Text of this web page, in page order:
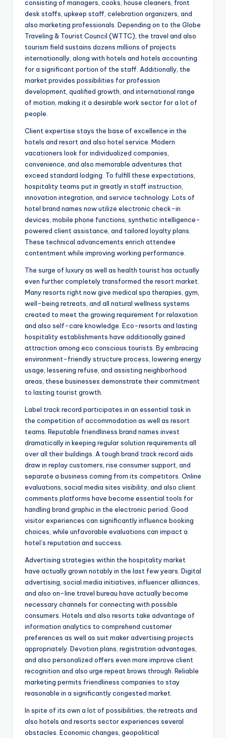
consisting of managers, cooks, house cleaners, front
desk staffs, upkeep staff, celebration organizers, and
also marketing professionals. Depending on to the Globe
Traveling & Tourist Council (WTTC), the travel and also
tourism field sustains dozens millions of projects
internationally, along with hotels and hotels accounting
for a significant portion of the staff. Additionally, the
market provides possibilities for profession
development, qualified growth, and international range
of motion, making it a desirable work sector for a lot of
people.
Client expertise stays the base of excellence in the
hotels and resort and also hotel service. Modern
vacationers look for individualized companies,
convenience, and also memorable adventures that
exceed standard lodging. To fulfill these expectations,
hospitality teams put in greatly in staff instruction,
innovation integration, and service technology. Lots of
hotel brand names now utilize electronic check-in
devices, mobile phone functions, synthetic intelligence-
powered client assistance, and tailored loyalty plans.
These technical advancements enrich attendee
contentment while improving working performance.
The surge of luxury as well as health tourist has actually
even further completely transformed the resort market.
Many resorts right now give medical spa therapies, gym,
well-being retreats, and all natural wellness systems
created to meet the growing requirement for relaxation
and also self-care knowledge. Eco-resorts and lasting
hospitality establishments have additionally gained
attraction among eco conscious tourists. By embracing
environment-friendly structure process, lowering energy
usage, lessening refuse, and assisting neighborhood
areas, these businesses demonstrate their commitment
to lasting tourist growth.
Label track record participates in an essential task in
the competition of accommodation as well as resort
teams. Reputable friendliness brand names invest
dramatically in keeping regular solution requirements all
over all their buildings. A tough brand track record aids
draw in replay customers, rise consumer support, and
separate a business coming from its competitors. Online
evaluations, social media sites visibility, and also client
comments platforms have become essential tools for
handling brand graphic in the electronic period. Good
visitor experiences can significantly influence booking
choices, while unfavorable evaluations can impact a
hotel’s reputation and success.
Advertising strategies within the hospitality market
have actually grown notably in the last few years. Digital
advertising, social media initiatives, influencer alliances,
and also on-line travel bureau have actually become
necessary channels for connecting with possible
consumers. Hotels and also resorts take advantage of
information analytics to comprehend customer
preferences as well as suit maker advertising projects
appropriately. Devotion plans, registration advantages,
and also personalized offers even more improve client
recognition and also urge repeat brows through. Reliable
marketing permits friendliness companies to stay
reasonable in a significantly congested market.
In spite of its own a lot of possibilities, the retreats and
also hotels and resorts sector experiences several
obstacles. Economic changes, geopolitical